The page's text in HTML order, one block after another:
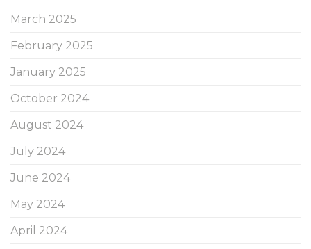
March 2025
February 2025
January 2025
October 2024
August 2024
July 2024
June 2024
May 2024
April 2024